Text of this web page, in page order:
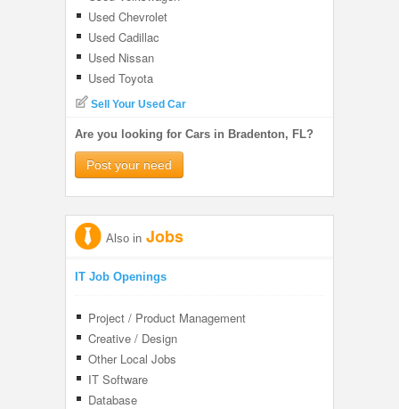
Used Chevrolet
Used Cadillac
Used Nissan
Used Toyota
Sell Your Used Car
Are you looking for Cars in Bradenton, FL?
Post your need
Also in Jobs
IT Job Openings
Project / Product Management
Creative / Design
Other Local Jobs
IT Software
Database